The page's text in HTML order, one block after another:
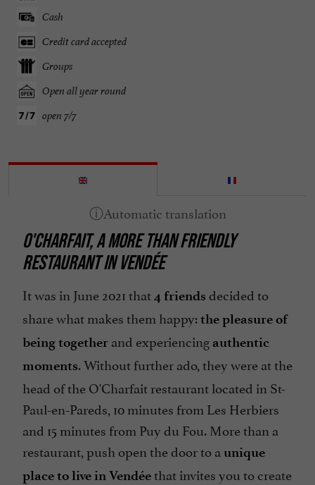
Cash
Credit card accepted
Groups
Open all year round
open 7/7
O'CHARFAIT, A MORE THAN FRIENDLY
RESTAURANT IN VENDÉE
It was in June 2021 that4 friends decided to
share what makes them happy:the pleasure of
being together and experiencing authentic
moments. Without further ado, they were at the
head of the O'Charfait restaurant located in St-
Paul-en-Pareds, 10 minutes from Les Herbiers
and 15 minutes from Puy du Fou. More than a
restaurant, push open the door to a unique
place to live in Vendéethat invites you to create